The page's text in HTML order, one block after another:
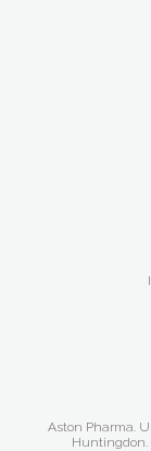
Aston Pharma.
Huntingdon.